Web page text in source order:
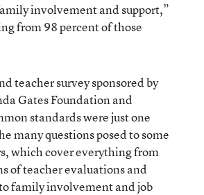
involvement and support,”
from 98 percent of those
teacher survey sponsored by
Gates Foundation and
standards were just one
many questions posed to some
which cover everything from
of teacher evaluations and
family involvement and job